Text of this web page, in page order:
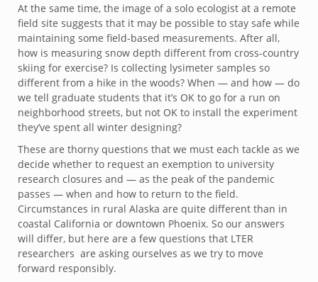
At the same time, the image of a solo ecologist at a remote
field site suggests that it may be possible to stay safe while
maintaining some field-based measurements. After all,
how is measuring snow depth different from cross-country
skiing for exercise? Is collecting lysimeter samples so
different from a hike in the woods? When — and how — do
we tell graduate students that it’s OK to go for a run on
neighborhood streets, but not OK to install the experiment
they’ve spent all winter designing?
These are thorny questions that we must each tackle as we
decide whether to request an exemption to university
research closures and — as the peak of the pandemic
passes — when and how to return to the field.
Circumstances in rural Alaska are quite different than in
coastal California or downtown Phoenix. So our answers
will differ, but here are a few questions that LTER
researchers are asking ourselves as we try to move
forward responsibly.